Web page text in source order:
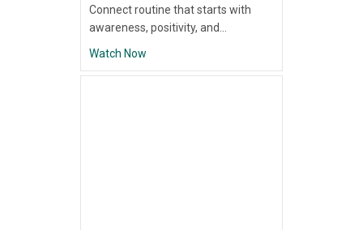
Connect routine that starts with
awareness, positivity, and…
Watch Now